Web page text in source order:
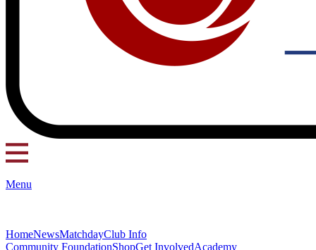
Menu
HomeNewsMatchdayClub Info
Community FoundationShopGet InvolvedAcademy